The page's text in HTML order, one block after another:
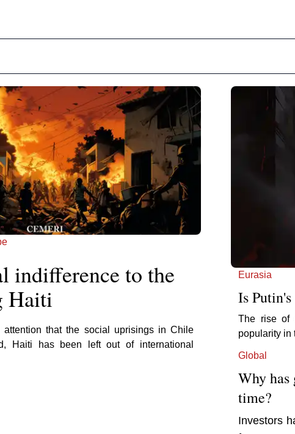
indifference to the
Haiti
attention that the social uprisings in Chile
Haiti has been left out of international
Eurasia
Is
The rise of
popularity in
Global
Why
time?
Investors